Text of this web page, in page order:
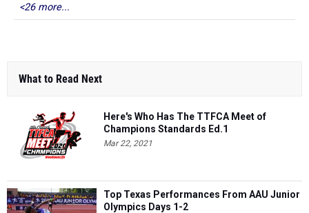
<26 more...
What to Read Next
Here's Who Has The TTFCA Meet of
Champions Standards Ed.1
Mar 22, 2021
Top Texas Performances From AAU Junior
Olympics Days 1-2